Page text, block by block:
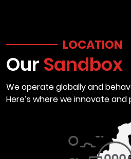
LOCATION
Our Sandbox
We operate globally and
Here’s where we innovate and